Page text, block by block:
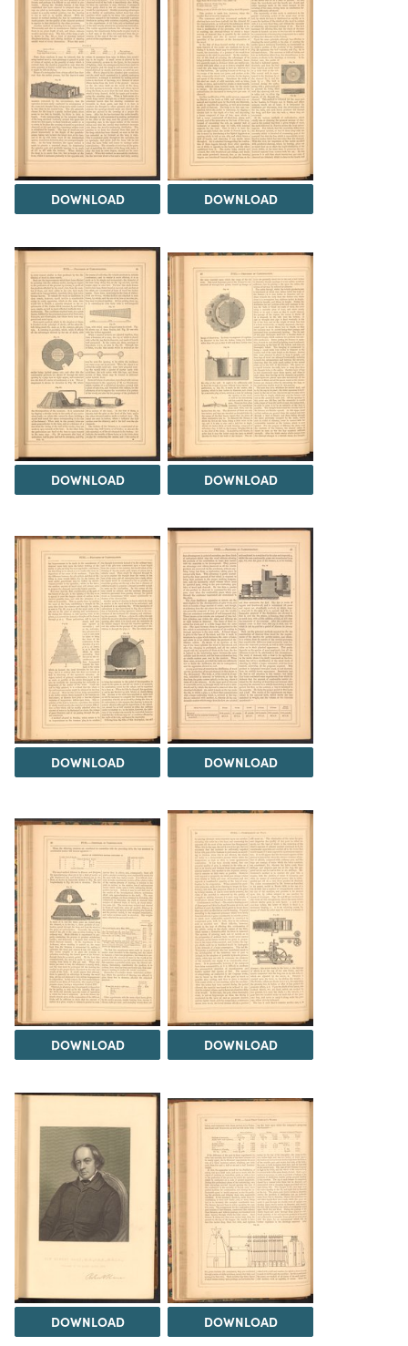
DOWNLOAD DOWNLOAD
DOWNLOAD DOWNLOAD
DOWNLOAD DOWNLOAD
DOWNLOAD DOWNLOAD
DOWNLOAD DOWNLOAD